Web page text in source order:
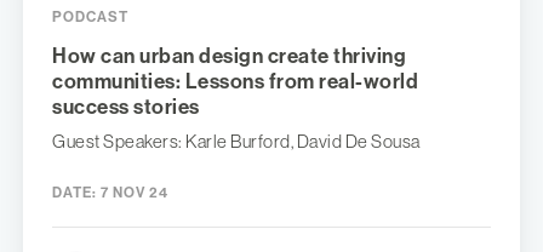
PODCAST
How can urban design create thriving
communities: Lessons from real-world
success stories
Guest Speakers: Karle Burford, David De Sousa
DATE: 7 NOV 24